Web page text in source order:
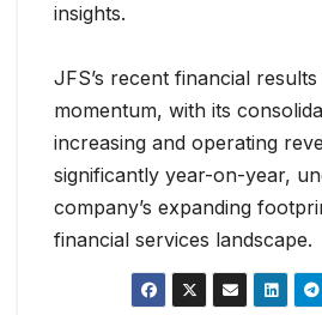
insights.
JFS’s recent financial
momentum, with its
increasing and operating
significantly year-on-year,
company’s expanding
financial services landscape.